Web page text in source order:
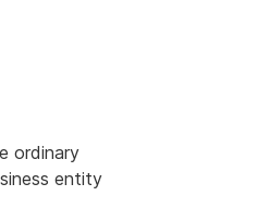
ordinary
entity